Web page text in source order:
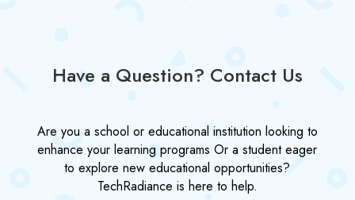
Have a Question? Contact Us
Are you a school or educational institution looking to
enhance your learning programs Or a student eager
to explore new educational opportunities?
TechRadiance is here to help.